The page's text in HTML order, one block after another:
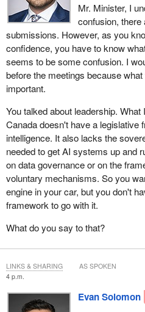
Mr. Minister, I
confusion, there
submissions. However, as you
confidence, you have to know
seems to be some confusion. I
before the meetings because
important.
You talked about leadership.
Canada doesn't have a legislative
intelligence. It also lacks the
needed to get AI systems up and
on data governance or on the
voluntary mechanisms. So you
engine in your car, but you don't
framework to go with it.
What do you say to that?
4 p.m.
Evan Solomon
LINKS & SHARING AS SPOKEN